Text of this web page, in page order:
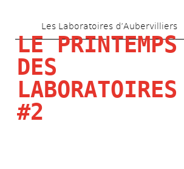
to
main
Les Laboratoires d’Aubervilliers
LE PRINTEMPS
DES
LABORATOIRES
#2